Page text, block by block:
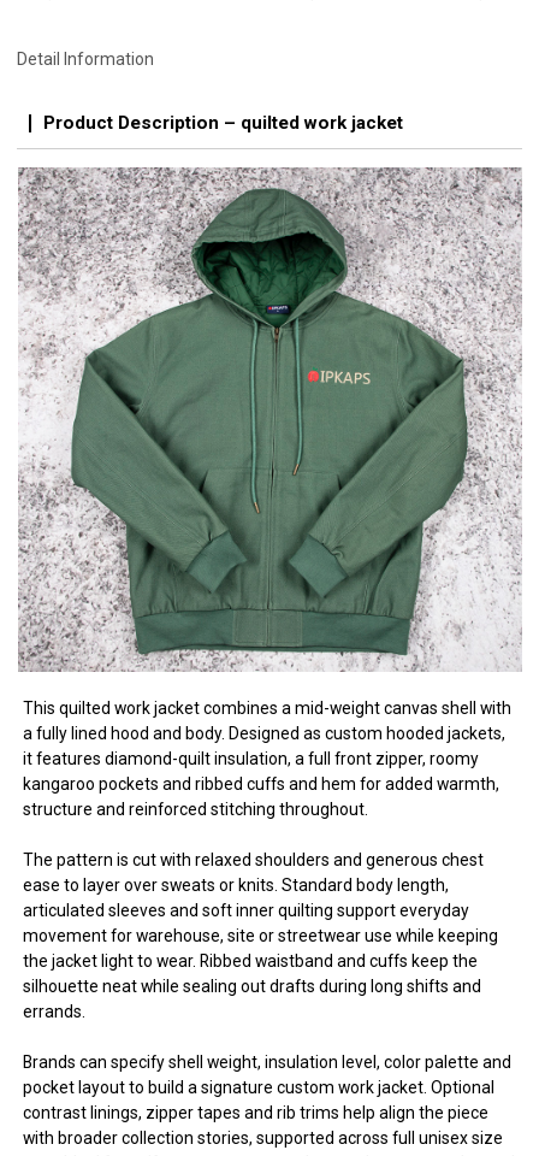
Detail Information
Product Description – quilted work jacket
This quilted work jacket combines a mid-weight canvas shell with
a fully lined hood and body. Designed as custom hooded jackets,
it features diamond-quilt insulation, a full front zipper, roomy
kangaroo pockets and ribbed cuffs and hem for added warmth,
structure and reinforced stitching throughout.
The pattern is cut with relaxed shoulders and generous chest
ease to layer over sweats or knits. Standard body length,
articulated sleeves and soft inner quilting support everyday
movement for warehouse, site or streetwear use while keeping
the jacket light to wear. Ribbed waistband and cuffs keep the
silhouette neat while sealing out drafts during long shifts and
errands.
Brands can specify shell weight, insulation level, color palette and
pocket layout to build a signature custom work jacket. Optional
contrast linings, zipper tapes and rib trims help align the piece
with broader collection stories, supported across full unisex size